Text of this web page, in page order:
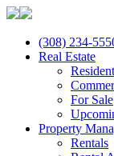
(308) 234-
Real Estate
For Sale
Property
Rentals